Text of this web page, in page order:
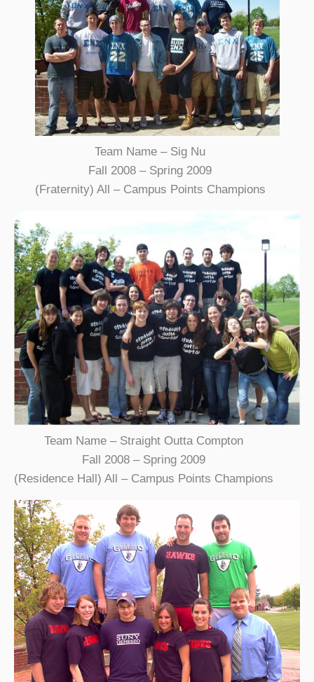
Team Name – Sig Nu
Fall 2008 – Spring 2009
(Fraternity) All – Campus Points Champions
Team Name – Straight Outta Compton
Fall 2008 – Spring 2009
(Residence Hall) All – Campus Points Champions